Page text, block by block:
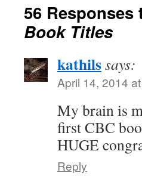
56 Responses
Book Titles
kathilssays:
April 14, 2014
My brain is
first CBC
HUGE
Reply